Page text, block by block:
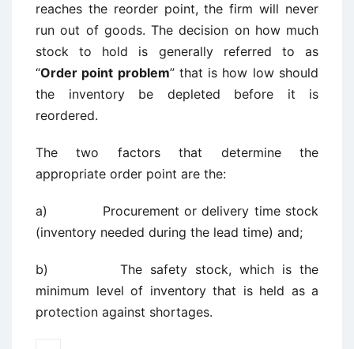
reaches the reorder point, the firm will never
run out of goods. The decision on how much
stock to hold is generally referred to as
“Order point problem” that is how low should
the inventory be depleted before it is
reordered.
The two factors that determine the
appropriate order point are the:
a) Procurement or delivery time stock
(inventory needed during the lead time) and;
b) The safety stock, which is the
minimum level of inventory that is held as a
protection against shortages.